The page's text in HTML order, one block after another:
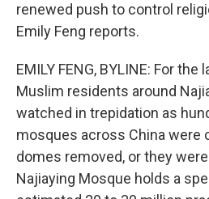
renewed push to control
Emily Feng reports.
EMILY FENG, BYLINE: For
Muslim residents around
watched in trepidation as
mosques across China were
domes removed, or they
Najiaying Mosque holds a